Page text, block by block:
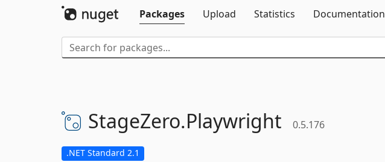
Packages
Upload Statistics Documentation
StageZero.Playwright 0.5.176
.NET Standard 2.1